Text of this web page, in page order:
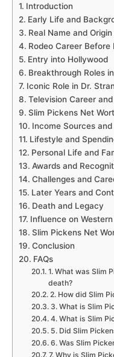
Introduction
Early Life and
Real Name and
Rodeo Career Before
Entry into Hollywood
Breakthrough Roles
Iconic Role in Dr.
Television Career
Slim Pickens Net
Income Sources
Lifestyle and
Personal Life and
Awards and
Challenges and
Later Years and
Death and Legacy
Influence on
Slim Pickens Net
Conclusion
FAQs
1. What was Slim
death?
2. How did Slim
3. What is Slim
4. What is Slim
5. Did Slim
6. Was Slim
7. Why is Slim